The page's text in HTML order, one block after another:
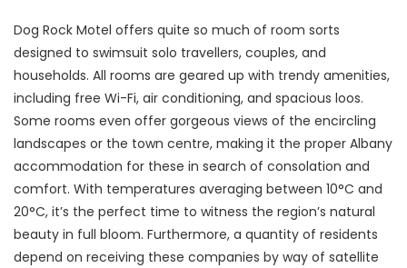
Dog Rock Motel offers quite so much of room sorts
designed to swimsuit solo travellers, couples, and
households. All rooms are geared up with trendy amenities,
including free Wi-Fi, air conditioning, and spacious loos.
Some rooms even offer gorgeous views of the encircling
landscapes or the town centre, making it the proper Albany
accommodation for these in search of consolation and
comfort. With temperatures averaging between 10°C and
20°C, it’s the perfect time to witness the region’s natural
beauty in full bloom. Furthermore, a quantity of residents
depend on receiving these companies by way of satellite